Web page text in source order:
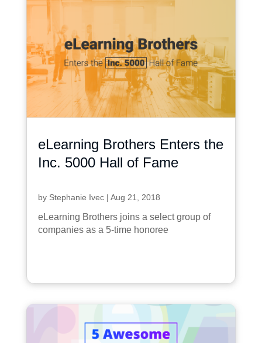
eLearning Brothers Enters the
Inc. 5000 Hall of Fame
by Stephanie Ivec| Aug 21, 2018
eLearning Brothers joins a select group of
companies as a 5-time honoree